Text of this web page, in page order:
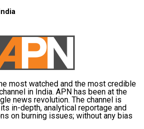
most watched and the most credible
in India. APN has been at the
news revolution. The channel is
in-depth, analytical reportage and
on burning issues; without any bias